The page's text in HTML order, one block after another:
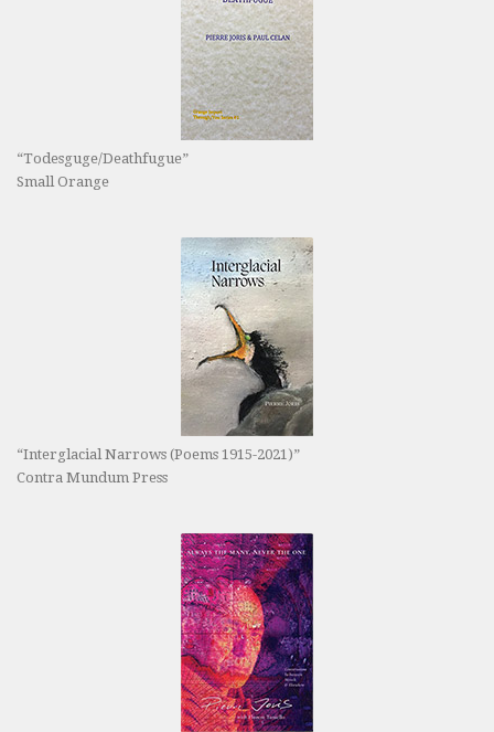
“Todesguge/Deathfugue”
Small Orange
“Interglacial Narrows (Poems 1915-2021)”
Contra Mundum Press